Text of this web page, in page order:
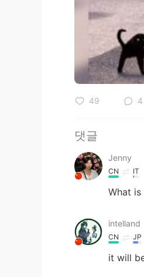
49 4
댓글
Jenny
CN IT
What
intelland
CN JP
it will